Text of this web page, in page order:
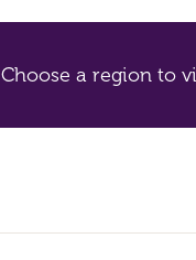
Choose a region to